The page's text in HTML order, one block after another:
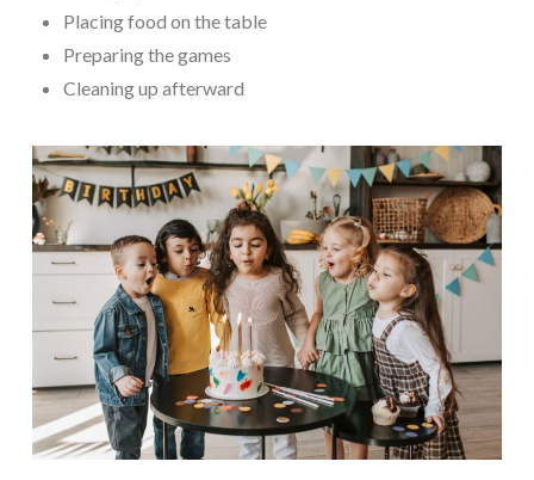
Placing food on the table
Preparing the games
Cleaning up afterward